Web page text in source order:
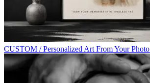
CUSTOM / Personalized Art From Your Photo